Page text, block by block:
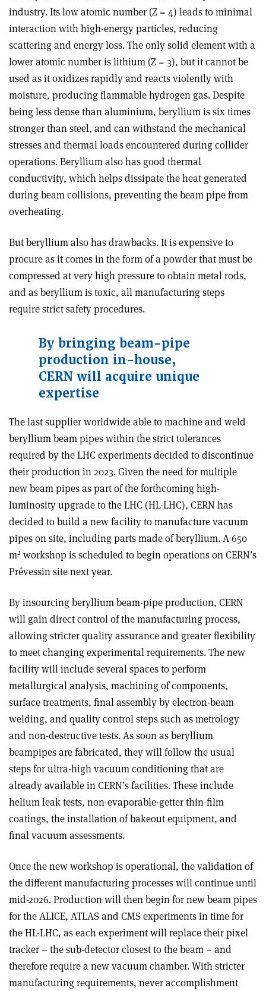
industry. Its low atomic number (Z = 4) leads to minimal
interaction with high-energy particles, reducing
scattering and energy loss. The only solid element with a
lower atomic number is lithium (Z = 3), but it cannot be
used as it oxidizes rapidly and reacts violently with
moisture, producing flammable hydrogen gas. Despite
being less dense than aluminium, beryllium is six times
stronger than steel, and can withstand the mechanical
stresses and thermal loads encountered during collider
operations. Beryllium also has good thermal
conductivity, which helps dissipate the heat generated
during beam collisions, preventing the beam pipe from
overheating.
But beryllium also has drawbacks. It is expensive to
procure as it comes in the form of a powder that must be
compressed at very high pressure to obtain metal rods,
and as beryllium is toxic, all manufacturing steps
require strict safety procedures.
By bringing beam-pipe
production in-house,
CERN will acquire unique
expertise
The last supplier worldwide able to machine and weld
beryllium beam pipes within the strict tolerances
required by the LHC experiments decided to discontinue
their production in 2023. Given the need for multiple
new beam pipes as part of the forthcoming high-
luminosity upgrade to the LHC (HL-LHC), CERN has
decided to build a new facility to manufacture vacuum
pipes on site, including parts made of beryllium. A 650
m2 workshop is scheduled to begin operations on CERN’s
Prévessin site next year.
By insourcing beryllium beam-pipe production, CERN
will gain direct control of the manufacturing process,
allowing stricter quality assurance and greater flexibility
to meet changing experimental requirements. The new
facility will include several spaces to perform
metallurgical analysis, machining of components,
surface treatments, final assembly by electron-beam
welding, and quality control steps such as metrology
and non-destructive tests. As soon as beryllium
beampipes are fabricated, they will follow the usual
steps for ultra-high vacuum conditioning that are
already available in CERN’s facilities. These include
helium leak tests, non-evaporable-getter thin-film
coatings, the installation of bakeout equipment, and
final vacuum assessments.
Once the new workshop is operational, the validation of
the different manufacturing processes will continue until
mid-2026. Production will then begin for new beam pipes
for the ALICE, ATLAS and CMS experiments in time for
the HL-LHC, as each experiment will replace their pixel
tracker – the sub-detector closest to the beam – and
therefore require a new vacuum chamber. With stricter
manufacturing requirements, never accomplishment